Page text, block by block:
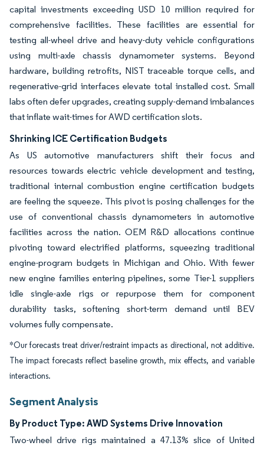
capital investments exceeding USD 10 million required for
comprehensive facilities. These facilities are essential for
testing all-wheel drive and heavy-duty vehicle configurations
using multi-axle chassis dynamometer systems. Beyond
hardware, building retrofits, NIST traceable torque cells, and
regenerative-grid interfaces elevate total installed cost. Small
labs often defer upgrades, creating supply-demand imbalances
that inflate wait-times for AWD certification slots.
Shrinking ICE Certification Budgets
As US automotive manufacturers shift their focus and
resources towards electric vehicle development and testing,
traditional internal combustion engine certification budgets
are feeling the squeeze. This pivot is posing challenges for the
use of conventional chassis dynamometers in automotive
facilities across the nation. OEM R&D allocations continue
pivoting toward electrified platforms, squeezing traditional
engine-program budgets in Michigan and Ohio. With fewer
new engine families entering pipelines, some Tier-1 suppliers
idle single-axle rigs or repurpose them for component
durability tasks, softening short-term demand until BEV
volumes fully compensate.
*Our forecasts treat driver/restraint impacts as directional, not additive.
The impact forecasts reflect baseline growth, mix effects, and variable
interactions.
Segment Analysis
By Product Type: AWD Systems Drive Innovation
Two-wheel drive rigs maintained a 47.13% slice of United